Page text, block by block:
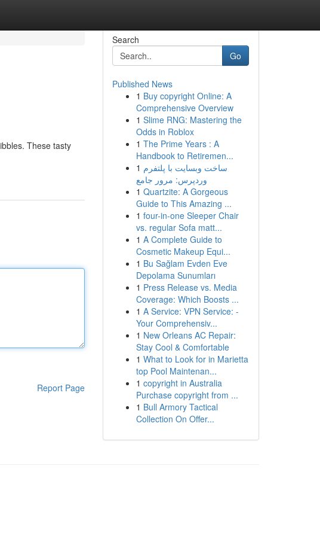
These tasty
Report Page
Search
Go
Published News
1 Buy copyright Online: A
Comprehensive Overview
1 Slime RNG: Mastering the
Odds in Roblox
1 The Prime Years : A
Handbook to Retiremen...
1 ساخت وبسایت با پلتفرم
وردپرس: مرور جامع
1 Quartzite: A Gorgeous
Guide to This Amazing ...
1 four-in-one Sleeper Chair
vs. regular Sofa matt...
1 A Complete Guide to
Cosmetic Makeup Equi...
1 Bu Sağlam Evden Eve
Depolama Sunumları
1 Press Release vs. Media
Coverage: Which Boosts ...
1 A Service: VPN Service: -
Your Comprehensiv...
1 New Orleans AC Repair:
Stay Cool & Comfortable
1 What to Look for in Marietta
top Pool Maintenan...
1 copyright in Australia
Purchase copyright from ...
1 Bull Armory Tactical
Collection On Offer...